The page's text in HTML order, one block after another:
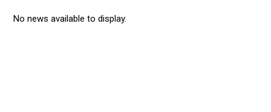
No news available to display.